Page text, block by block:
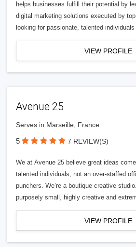
helps businesses fulfill their potential by
digital marketing solutions executed by
looking for passionate, talented individuals
VIEW PROFILE
Avenue 25
Serves in Marseille, France
5 7 REVIEW(S)
We at Avenue 25 believe great ideas
talented individuals, not an over-staffed
punchers. We’re a boutique creative
purposely small, highly creative and
VIEW PROFILE